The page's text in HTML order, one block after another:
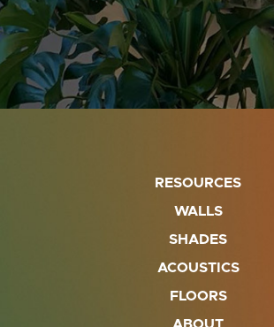
RESOURCES
WALLS
SHADES
ACOUSTICS
FLOORS